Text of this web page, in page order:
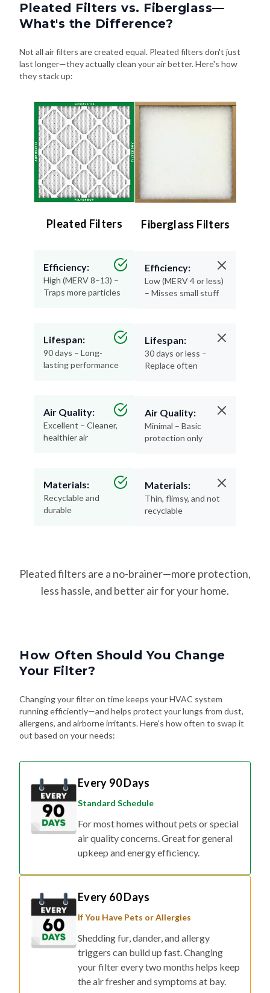
Pleated Filters vs. Fiberglass—
What's the Difference?
Not all air filters are created equal. Pleated filters don't just
last longer—they actually clean your air better. Here's how
they stack up:
Pleated Filters
Efficiency:
High (MERV 8–13) –
Traps more particles
Lifespan:
90 days – Long-
lasting performance
Air Quality:
Excellent – Cleaner,
healthier air
Materials:
Recyclable and
durable
Fiberglass Filters
Efficiency:
Low (MERV 4 or less)
– Misses small stuff
Lifespan:
30 days or less –
Replace often
Air Quality:
Minimal – Basic
protection only
Materials:
Thin, flimsy, and not
recyclable
Pleated filters are a no-brainer—more protection,
less hassle, and better air for your home.
How Often Should You Change
Your Filter?
Changing your filter on time keeps your HVAC system
running efficiently—and helps protect your lungs from dust,
allergens, and airborne irritants. Here's how often to swap it
out based on your needs:
Every 90 Days
Standard Schedule
For most homes without pets or special
air quality concerns. Great for general
upkeep and energy efficiency.
Every 60 Days
If You Have Pets or Allergies
Shedding fur, dander, and allergy
triggers can build up fast. Changing
your filter every two months helps keep
the air fresher and symptoms at bay.